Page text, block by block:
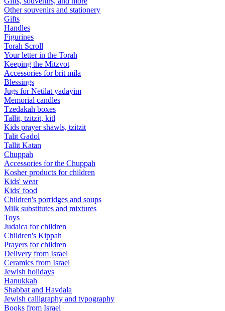
Other souvenirs and stationery
Gifts
Handles
Figurines
Torah Scroll
Your letter in the Torah
Keeping the Mitzvot
Accessories for brit mila
Blessings
Jugs for Netilat yadayim
Memorial candles
Tzedakah boxes
Tallit, tzitzit, kitl
Kids prayer shawls, tzitzit
Talit Gadol
Tallit Katan
Сhuppah
Accessories for the Сhuppah
Kosher products for children
Kids' wear
Kids' food
Children's porridges and soups
Milk substitutes and mixtures
Toys
Judaica for children
Children's Kippah
Prayers for children
Delivery from Israel
Ceramics from Israel
Jewish holidays
Hanukkah
Shabbat and Havdala
Jewish calligraphy and typography
Books from Israel